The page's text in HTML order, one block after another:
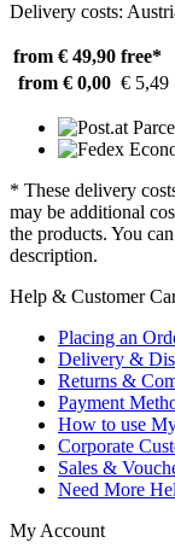
Delivery costs:
from € 49,90 free*
from € 0,00 € 5,49
* These delivery
may be additional
the products. You
description.
Help & Customer
Placing an
Delivery &
Returns &
Payment
How to use
Corporate
Sales &
Need More
My Account